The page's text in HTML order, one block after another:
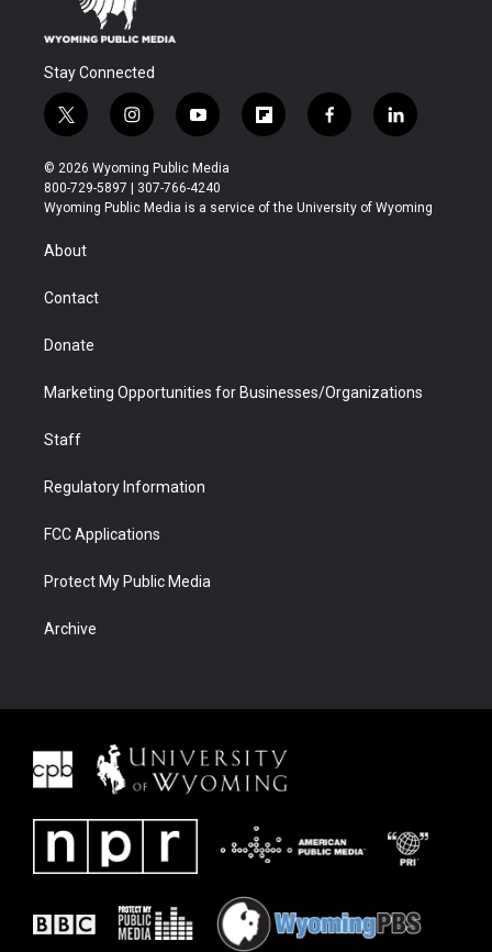
Stay Connected
t
w
i
t
t
r
i
n
s
t
a
y
o
u
t
u
f
l
b
f
a
b
l
i
e
© 2026 Wyoming Public Media
800-729-5897 | 307-766-4240
Wyoming Public Media is a service of the University of Wyoming
About
Contact
Donate
Marketing Opportunities for Businesses/Organizations
Staff
Regulatory Information
FCC Applications
Protect My Public Media
Archive